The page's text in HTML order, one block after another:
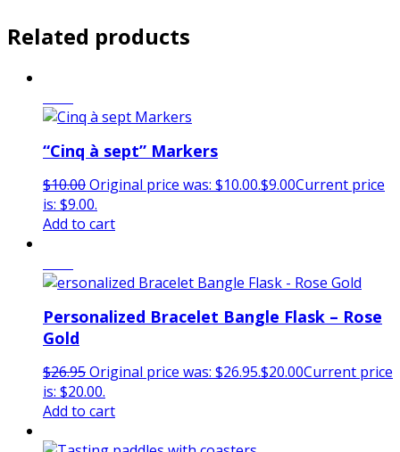
Related products
“Cinq à sept” Markers
$10.00Original price was: $10.00.$9.00Current price
is: $9.00.
Add to cart
Personalized Bracelet Bangle Flask – Rose
Gold
$26.95Original price was: $26.95.$20.00Current price
is: $20.00.
Add to cart